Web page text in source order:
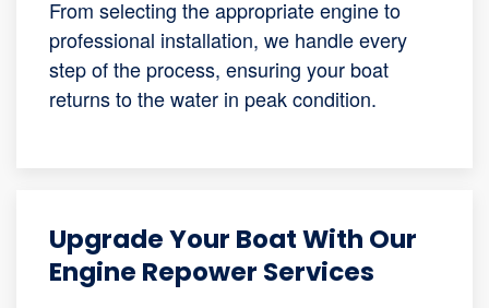
From selecting the appropriate engine to
professional installation, we handle every
step of the process, ensuring your boat
returns to the water in peak condition.
Upgrade Your Boat With Our
Engine Repower Services